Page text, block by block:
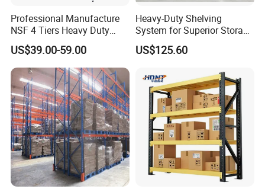
Professional Manufacture
NSF 4 Tiers Heavy Duty
Storage Chrome Metal Wire
Shelving
US$39.00-59.00
Heavy-Duty Shelving
System for Superior Storage
and Organization
US$125.60